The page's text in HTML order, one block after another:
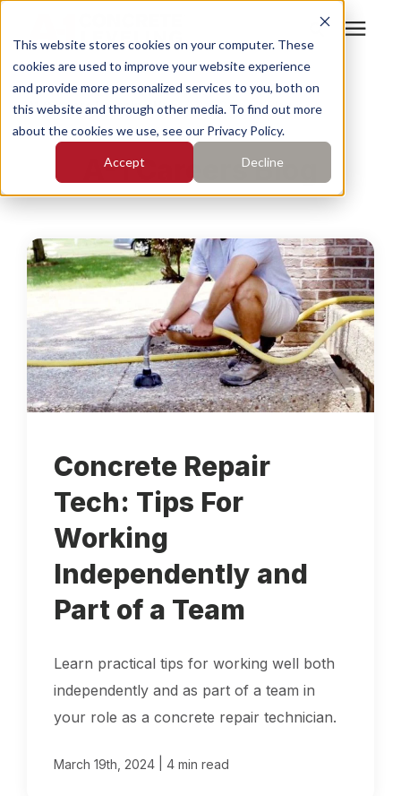
This website stores cookies on your computer. These
cookies are used to improve your website experience
and provide more personalized services to you, both on
this website and through other media. To find out more
about the cookies we use, see our Privacy Policy.
Accept Decline
Search for topics or
resources
Enter your search below and hit enter or click the search
Services
Who We Serve
Pricing
Learning Center
About
Find Your Location
Own a Franchise
Careers
Schedule a Quote
A1 Careers Learning Hub / A-1 Careers Blog
A-1 Careers Blog
Concrete Repair
Tech: Tips For
Working
Independently and
Part of a Team
Learn practical tips for working well both
independently and as part of a team in
your role as a concrete repair technician.
March 19th, 2024 4 min read